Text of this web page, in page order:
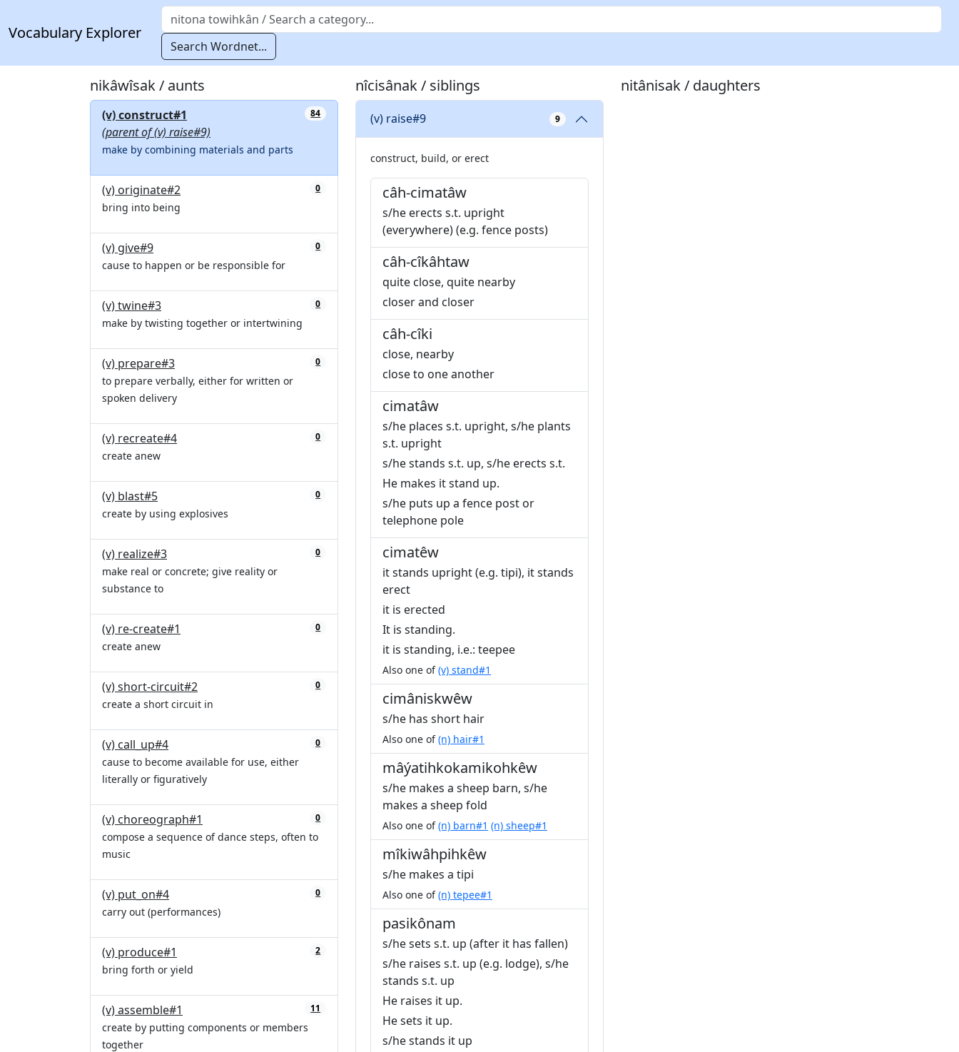
Vocabulary Explorer
Search Wordnet...
nikâwîsak / aunts nîcisânak / siblings nitânisak / daughters
(v) construct#1
(parent of (v) raise#9)
84
make by combining materials and parts
(v) originate#2 0
bring into being
(v) give#9 0
cause to happen or be responsible for
(v) twine#3 0
make by twisting together or intertwining
(v) prepare#3 0
to prepare verbally, either for written or
spoken delivery
(v) recreate#4 0
create anew
(v) blast#5 0
create by using explosives
(v) realize#3 0
make real or concrete; give reality or
substance to
(v) re-create#1 0
create anew
(v) short-circuit#2 0
create a short circuit in
(v) call_up#4 0
cause to become available for use, either
literally or figuratively
(v) choreograph#1 0
compose a sequence of dance steps, often to
music
(v) put_on#4 0
carry out (performances)
(v) produce#1 2
bring forth or yield
(v) assemble#1 11
create by putting components or members
together
(v) raise#9 9
construct, build, or erect
câh-cimatâw
s/he erects s.t. upright
(everywhere) (e.g. fence posts)
câh-cîkâhtaw
quite close, quite nearby
closer and closer
câh-cîki
close, nearby
close to one another
cimatâw
s/he places s.t. upright, s/he plants
s.t. upright
s/he stands s.t. up, s/he erects s.t.
He makes it stand up.
s/he puts up a fence post or
telephone pole
cimatêw
it stands upright (e.g. tipi), it stands
erect
it is erected
It is standing.
it is standing, i.e.: teepee
Also one of(v) stand#1
cimâniskwêw
s/he has short hair
Also one of(n) hair#1
mâýatihkokamikohkêw
s/he makes a sheep barn, s/he
makes a sheep fold
Also one of(n) barn#1 (n) sheep#1
mîkiwâhpihkêw
s/he makes a tipi
Also one of(n) tepee#1
pasikônam
s/he sets s.t. up (after it has fallen)
s/he raises s.t. up (e.g. lodge), s/he
stands s.t. up
He raises it up.
He sets it up.
s/he stands it up